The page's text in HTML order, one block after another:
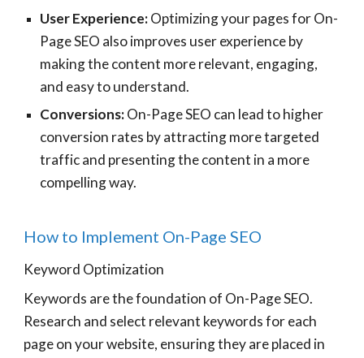
User Experience:Optimizing your pages for On-
Page SEO also improves user experience by
making the content more relevant, engaging,
and easy to understand.
Conversions:On-Page SEO can lead to higher
conversion rates by attracting more targeted
traffic and presenting the content in a more
compelling way.
How to Implement On-Page SEO
Keyword Optimization
Keywords are the foundation of On-Page SEO.
Research and select relevant keywords for each
page on your website, ensuring they are placed in